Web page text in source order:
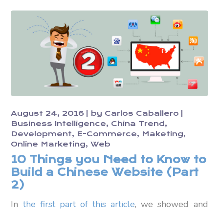
August 24, 2016 by Carlos Caballero
Business Intelligence
China Trend
Development
E-Commerce
Maketing
Online Marketing
Web
10 Things you Need to Know to
Build a Chinese Website (Part
2)
In the first part of this article, we showed and